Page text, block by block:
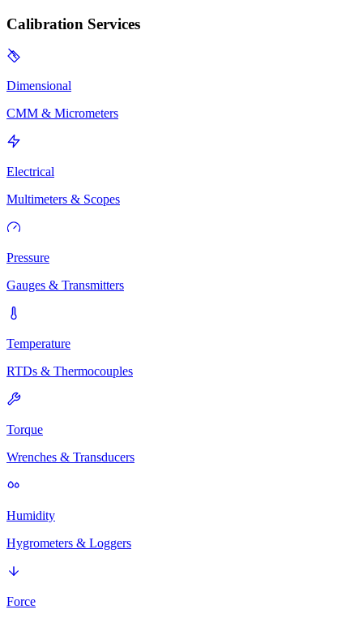
Calibration Services
Dimensional
CMM & Micrometers
Electrical
Multimeters & Scopes
Pressure
Gauges & Transmitters
Temperature
RTDs & Thermocouples
Torque
Wrenches & Transducers
Humidity
Hygrometers & Loggers
Force